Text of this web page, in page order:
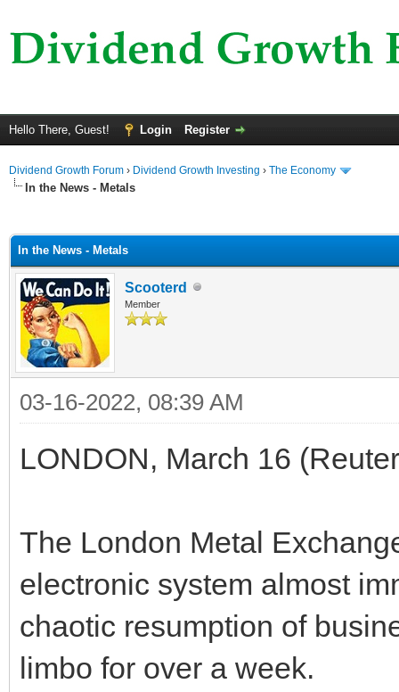
Hello There, Guest! Login Register
Dividend Growth Forum › Dividend Growth Investing › The Economy
In the News - Metals
In the News - Metals
Scooterd
Member
03-16-2022, 08:39 AM
LONDON, March 16
The London Metal
electronic system almost
chaotic resumption of
limbo for over a week.